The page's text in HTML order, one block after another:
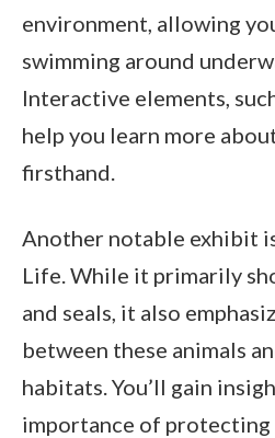
environment, allowing
swimming around
Interactive elements,
help you learn more
firsthand.
Another notable exhibit
Life. While it primarily
and seals, it also
between these animals
habitats. You’ll gain
importance of